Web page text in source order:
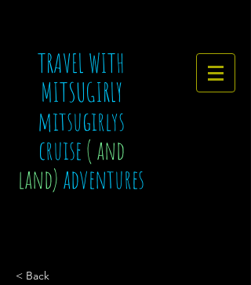
TRAVEL WITH
MITSUGIRLY
mitsugirlys
cruise( and
land)adventures
< Back